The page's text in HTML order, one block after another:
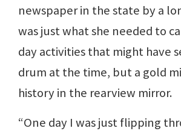
newspaper in the state by a
was just what she needed to
day activities that might have
drum at the time, but a gold
history in the rearview mirror.
“One day I was just flipping